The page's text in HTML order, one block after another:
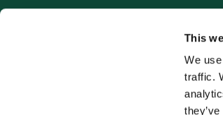
This
We
traffic.